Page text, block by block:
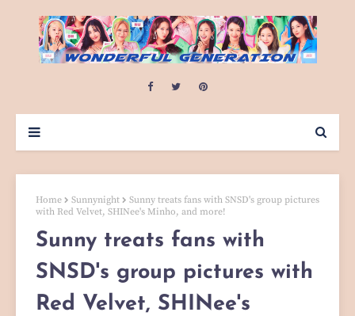
Home Sunnynight
Sunny treats fans with SNSD's group pictures
with Red Velvet, SHINee's Minho, and more!
Sunny treats fans with
SNSD's group pictures with
Red Velvet, SHINee's